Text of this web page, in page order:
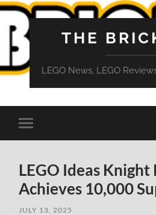
THE
LEGO News, LEGO
Toggle
mobile
LEGO Ideas Knight
Achieves 10,000
JULY 13, 2025